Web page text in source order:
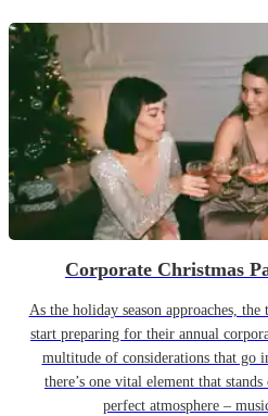
Corporate Christmas
As the holiday season approaches, the
start preparing for their annual
multitude of considerations that go
there’s one vital element that
perfect atmosphere –